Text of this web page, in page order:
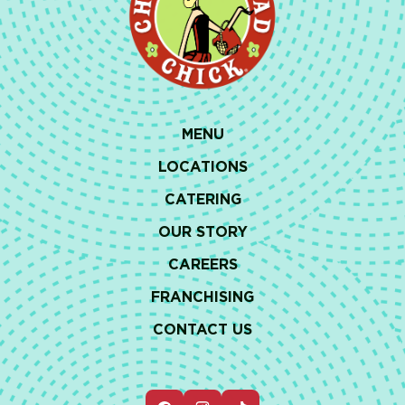
MENU
LOCATIONS
CATERING
OUR STORY
CAREERS
FRANCHISING
CONTACT US